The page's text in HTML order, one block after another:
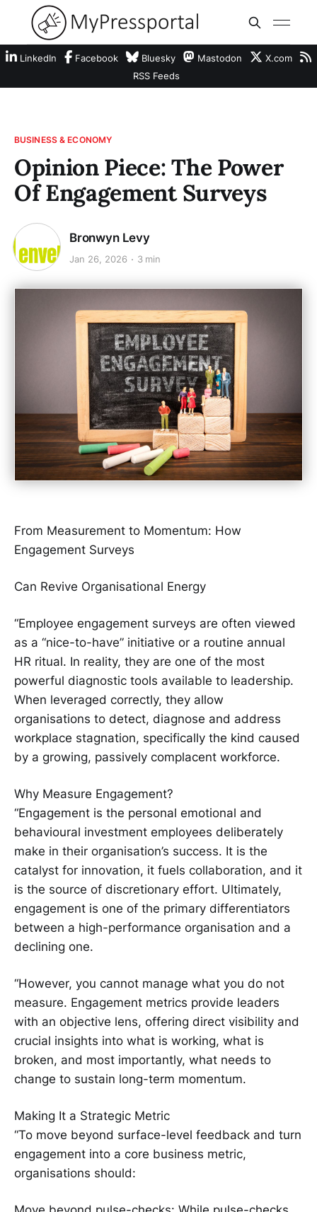
LinkedIn Facebook Bluesky Mastodon
X.com
RSS Feeds
BUSINESS & ECONOMY
Opinion Piece: The Power
Of Engagement Surveys
Bronwyn Levy
Jan 26, 2026 3 min
From Measurement to Momentum: How
Engagement Surveys
Can Revive Organisational Energy
“Employee engagement surveys are often viewed
as a “nice-to-have” initiative or a routine annual
HR ritual. In reality, they are one of the most
powerful diagnostic tools available to leadership.
When leveraged correctly, they allow
organisations to detect, diagnose and address
workplace stagnation, specifically the kind caused
by a growing, passively complacent workforce.
Why Measure Engagement?
“Engagement is the personal emotional and
behavioural investment employees deliberately
make in their organisation’s success. It is the
catalyst for innovation, it fuels collaboration, and it
is the source of discretionary effort. Ultimately,
engagement is one of the primary differentiators
between a high-performance organisation and a
declining one.
“However, you cannot manage what you do not
measure. Engagement metrics provide leaders
with an objective lens, offering direct visibility and
crucial insights into what is working, what is
broken, and most importantly, what needs to
change to sustain long-term momentum.
Making It a Strategic Metric
“To move beyond surface-level feedback and turn
engagement into a core business metric,
organisations should: